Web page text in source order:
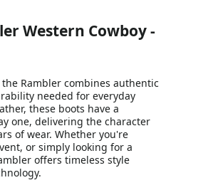
Western Cowboy -
Rambler combines authentic
needed for everyday
these boots have a
one, delivering the character
of wear. Whether you're
or simply looking for a
offers timeless style